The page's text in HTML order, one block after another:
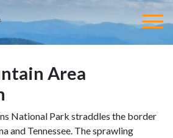
Area
National Park straddles the border
and Tennessee. The sprawling